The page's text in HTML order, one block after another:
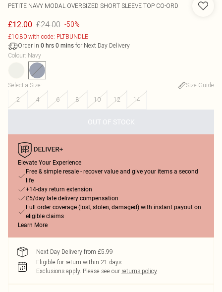
PETITE NAVY MODAL OVERSIZED SHORT SLEEVE TOP CO-ORD
£12.00 £24.00 -50%
£10.80 with code: PLTBUNDLE
Order in 0 hrs 0 mins for Next Day Delivery
Colour: Navy
Select a Size:
Size Guide
2
4 6 8 10 12 14
OUT OF STOCK
Elevate Your Experience
Free & simple resale - recover value and give your items a second
life
+14-day return extension
£5/day late delivery compensation
Full order coverage (lost, stolen, damaged) with instant payout on
eligible claims
Learn More
Next Day Delivery from £5.99
Eligible for return within 21 days
Exclusions apply. Please see our returns policy